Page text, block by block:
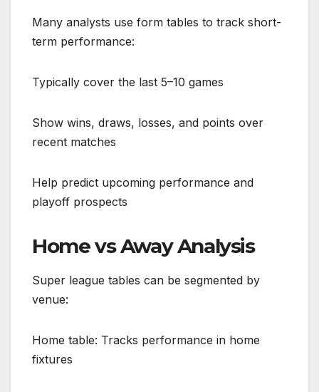
Many analysts use form tables to track short-
term performance:
Typically cover the last 5–10 games
Show wins, draws, losses, and points over
recent matches
Help predict upcoming performance and
playoff prospects
Home vs Away Analysis
Super league tables can be segmented by
venue:
Home table: Tracks performance in home
fixtures